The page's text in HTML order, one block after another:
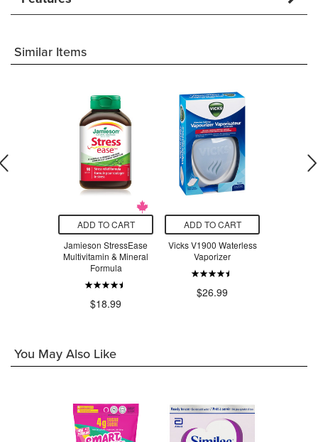
Similar Items
ADD TO CART
Jamieson StressEase
Multivitamin & Mineral
Formula
$18.99
ADD TO CART
Vicks V1900 Waterless
Vaporizer
$26.99
You May Also Like